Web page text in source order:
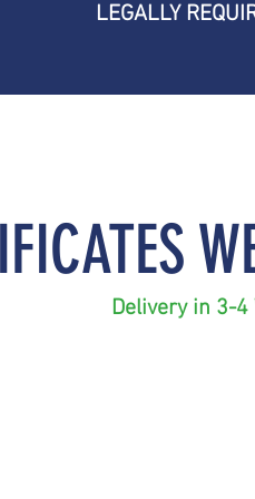
LEGALLY
Delivery in 3-4